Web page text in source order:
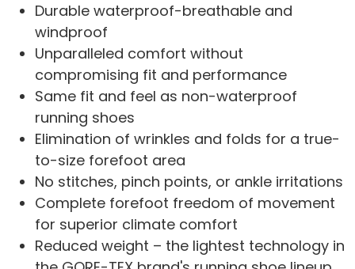
Durable waterproof-breathable and
windproof
Unparalleled comfort without
compromising fit and performance
Same fit and feel as non-waterproof
running shoes
Elimination of wrinkles and folds for a true-
to-size forefoot area
No stitches, pinch points, or ankle irritations
Complete forefoot freedom of movement
for superior climate comfort
Reduced weight – the lightest technology in